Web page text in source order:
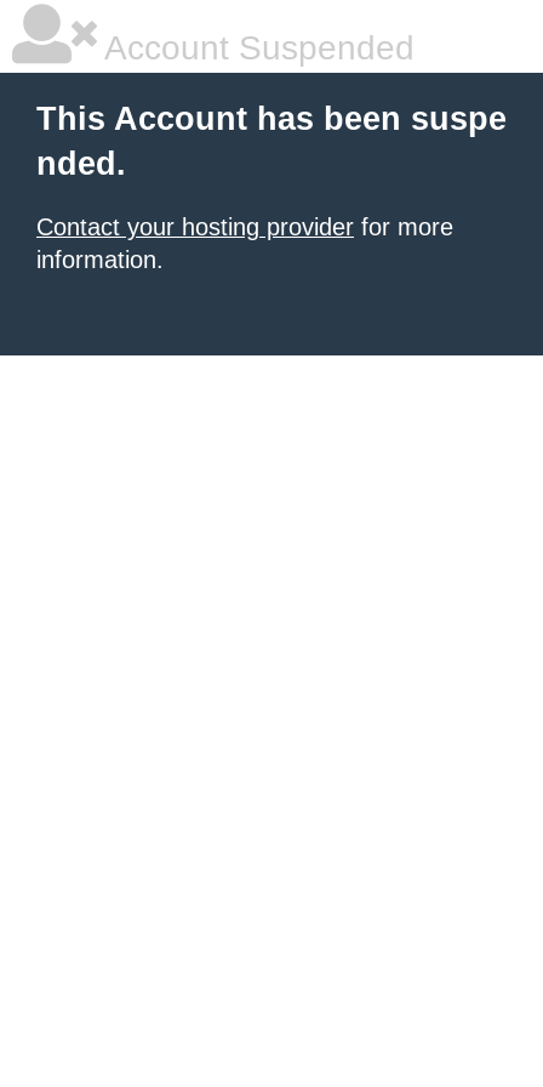
Account Suspended
This Account has been suspe
nded.
Contact your hosting provider for more
information.